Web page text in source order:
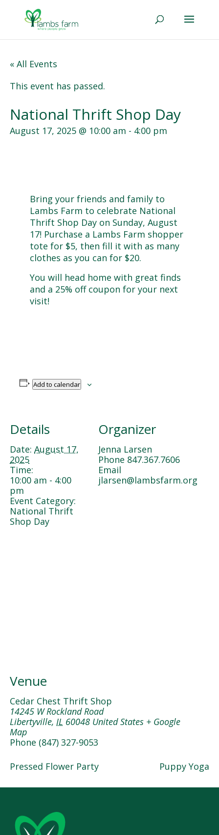
« All Events
This event has passed.
National Thrift Shop Day
August 17, 2025 @ 10:00 am - 4:00 pm
Bring your friends and family to
Lambs Farm to celebrate National
Thrift Shop Day on Sunday, August
17! Purchase a Lambs Farm shopper
tote for $5, then fill it with as many
clothes as you can for $20.
You will head home with great finds
and a 25% off coupon for your next
visit!
Add to calendar
Details
Date: August 17,
2025
Time:
10:00 am - 4:00
pm
Event Category:
National Thrift
Shop Day
Organizer
Jenna Larsen
Phone 847.367.7606
Email
jlarsen@lambsfarm.org
Venue
Cedar Chest Thrift Shop
14245 W Rockland Road
Libertyville, IL 60048 United States + Google
Map
Phone (847) 327-9053
Pressed Flower Party Puppy Yoga